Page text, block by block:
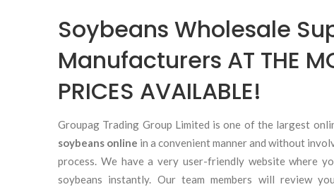
Soybeans Wholesale
Manufacturers AT THE
PRICES AVAILABLE!
Groupag Trading Group Limited is one of the largest
soybeans online in a convenient manner and without
process. We have a very user-friendly website where
soybeans instantly. Our team members will review